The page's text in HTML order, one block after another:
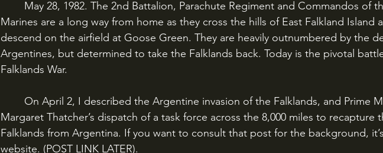
Marines are a long way from home as they cross the hills of East Falkland Island
descend on the airfield at Goose Green. They are heavily outnumbered by the
Argentines, but determined to take the Falklands back. Today is the pivotal
Falklands War.
Margaret Thatcher’s dispatch of a task force across the 8,000 miles to recapture
Falklands from Argentina. If you want to consult that post for the background,
website. (POST LINK LATER).